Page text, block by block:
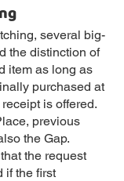
several big-
the distinction of
item as long as
purchased at
is offered.
previous
the Gap.
the request
if the first